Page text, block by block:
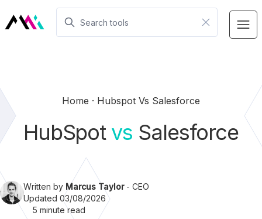
Home Hubspot Vs Salesforce
HubSpot vs Salesforce
Written by Marcus Taylor- CEO
Updated 03/08/2026
5 minute read